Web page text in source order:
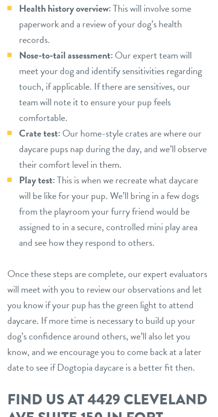
Health history overview:This will involve some
paperwork and a review of your dog’s health
records.
Nose-to-tail assessment: Our expert team will
meet your dog and identify sensitivities regarding
touch, if applicable. If there are sensitives, our
team will note it to ensure your pup feels
comfortable.
Crate test: Our home-style crates are where our
daycare pups nap during the day, and we’ll observe
their comfort level in them.
Play test:This is when we recreate what daycare
will be like for your pup. We’ll bring in a few dogs
from the playroom your furry friend would be
assigned to in a secure, controlled mini play area
and see how they respond to others.
Once these steps are complete, our expert evaluators
will meet with you to review our observations and let
you know if your pup has the green light to attend
daycare. If more time is necessary to build up your
dog’s confidence around others, we’ll also let you
know, and we encourage you to come back at a later
date to see if Dogtopia daycare is a better fit then.
FIND US AT 4429 CLEVELAND